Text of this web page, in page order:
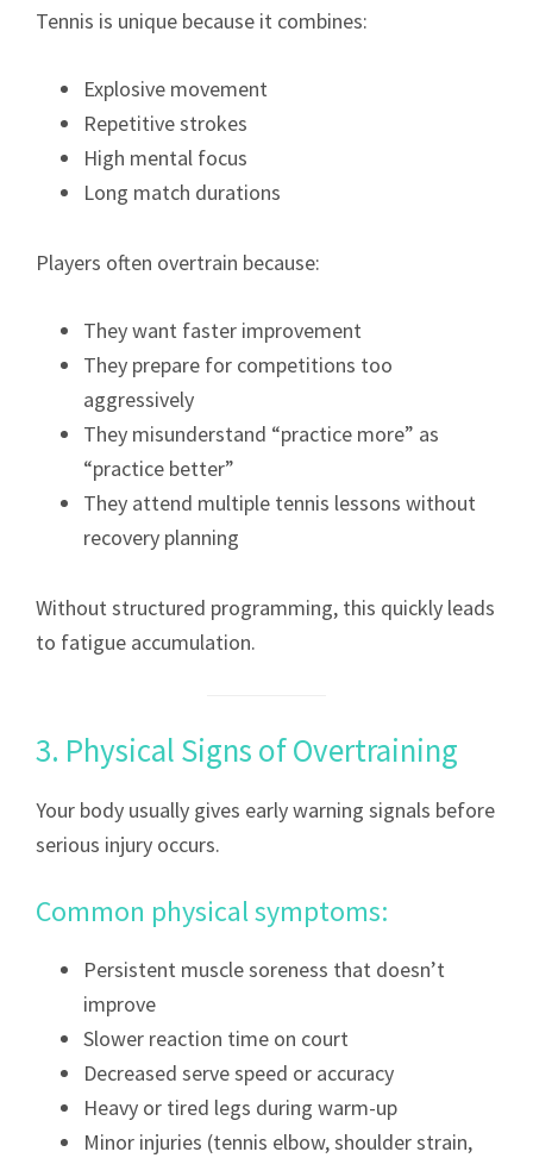
Tennis is unique because it combines:
Explosive movement
Repetitive strokes
High mental focus
Long match durations
Players often overtrain because:
They want faster improvement
They prepare for competitions too
aggressively
They misunderstand “practice more” as
“practice better”
They attend multiple tennis lessons without
recovery planning
Without structured programming, this quickly leads
to fatigue accumulation.
3. Physical Signs of Overtraining
Your body usually gives early warning signals before
serious injury occurs.
Common physical symptoms:
Persistent muscle soreness that doesn’t
improve
Slower reaction time on court
Decreased serve speed or accuracy
Heavy or tired legs during warm-up
Minor injuries (tennis elbow, shoulder strain,